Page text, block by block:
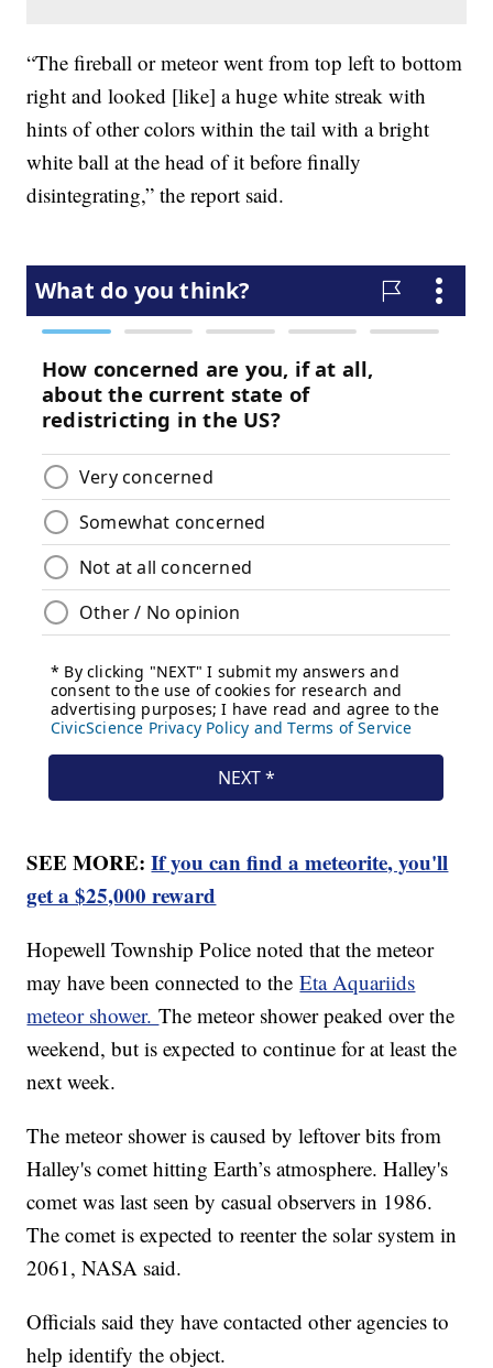
“The fireball or meteor went from top left to bottom
right and looked [like] a huge white streak with
hints of other colors within the tail with a bright
white ball at the head of it before finally
disintegrating,” the report said.
SEE MORE:If you can find a meteorite, you'll
get a $25,000 reward
Hopewell Township Police noted that the meteor
may have been connected to theEta Aquariids
meteor shower.The meteor shower peaked over the
weekend, but is expected to continue for at least the
next week.
The meteor shower is caused by leftover bits from
Halley's comet hitting Earth’s atmosphere. Halley's
comet was last seen by casual observers in 1986.
The comet is expected to reenter the solar system in
2061, NASA said.
Officials said they have contacted other agencies to
help identify the object.